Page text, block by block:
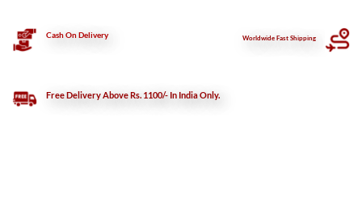
Cash On Delivery Worldwide Fast Shipping
Free Delivery Above Rs. 1100/- In India Only.